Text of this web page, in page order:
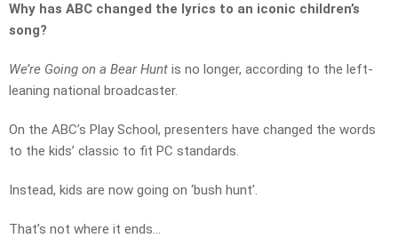
Why has ABC changed the lyrics to an iconic children’s
song?
We’re Going on a Bear Hunt is no longer, according to the left-
leaning national broadcaster.
On the ABC’s Play School, presenters have changed the words
to the kids’ classic to fit PC standards.
Instead, kids are now going on ‘bush hunt’.
That’s not where it ends…